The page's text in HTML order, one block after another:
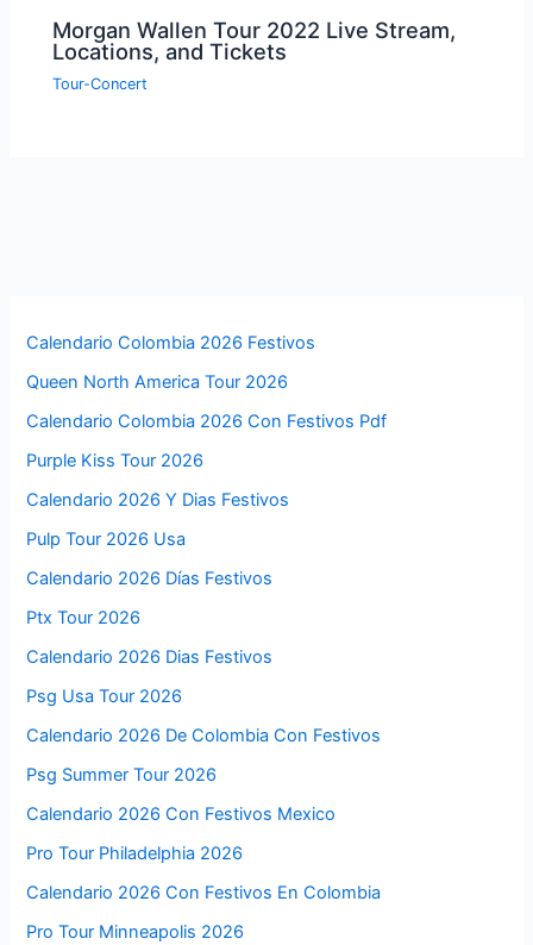
Morgan Wallen Tour 2022 Live Stream,
Locations, and Tickets
Tour-Concert
Calendario Colombia 2026 Festivos
Queen North America Tour 2026
Calendario Colombia 2026 Con Festivos Pdf
Purple Kiss Tour 2026
Calendario 2026 Y Dias Festivos
Pulp Tour 2026 Usa
Calendario 2026 Días Festivos
Ptx Tour 2026
Calendario 2026 Dias Festivos
Psg Usa Tour 2026
Calendario 2026 De Colombia Con Festivos
Psg Summer Tour 2026
Calendario 2026 Con Festivos Mexico
Pro Tour Philadelphia 2026
Calendario 2026 Con Festivos En Colombia
Pro Tour Minneapolis 2026